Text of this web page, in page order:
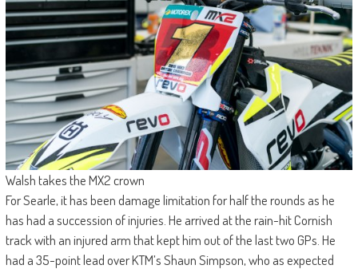
Walsh takes the MX2 crown
For Searle, it has been damage limitation for half the rounds as he
has had a succession of injuries. He arrived at the rain-hit Cornish
track with an injured arm that kept him out of the last two GPs. He
had a 35-point lead over KTM’s Shaun Simpson, who as expected